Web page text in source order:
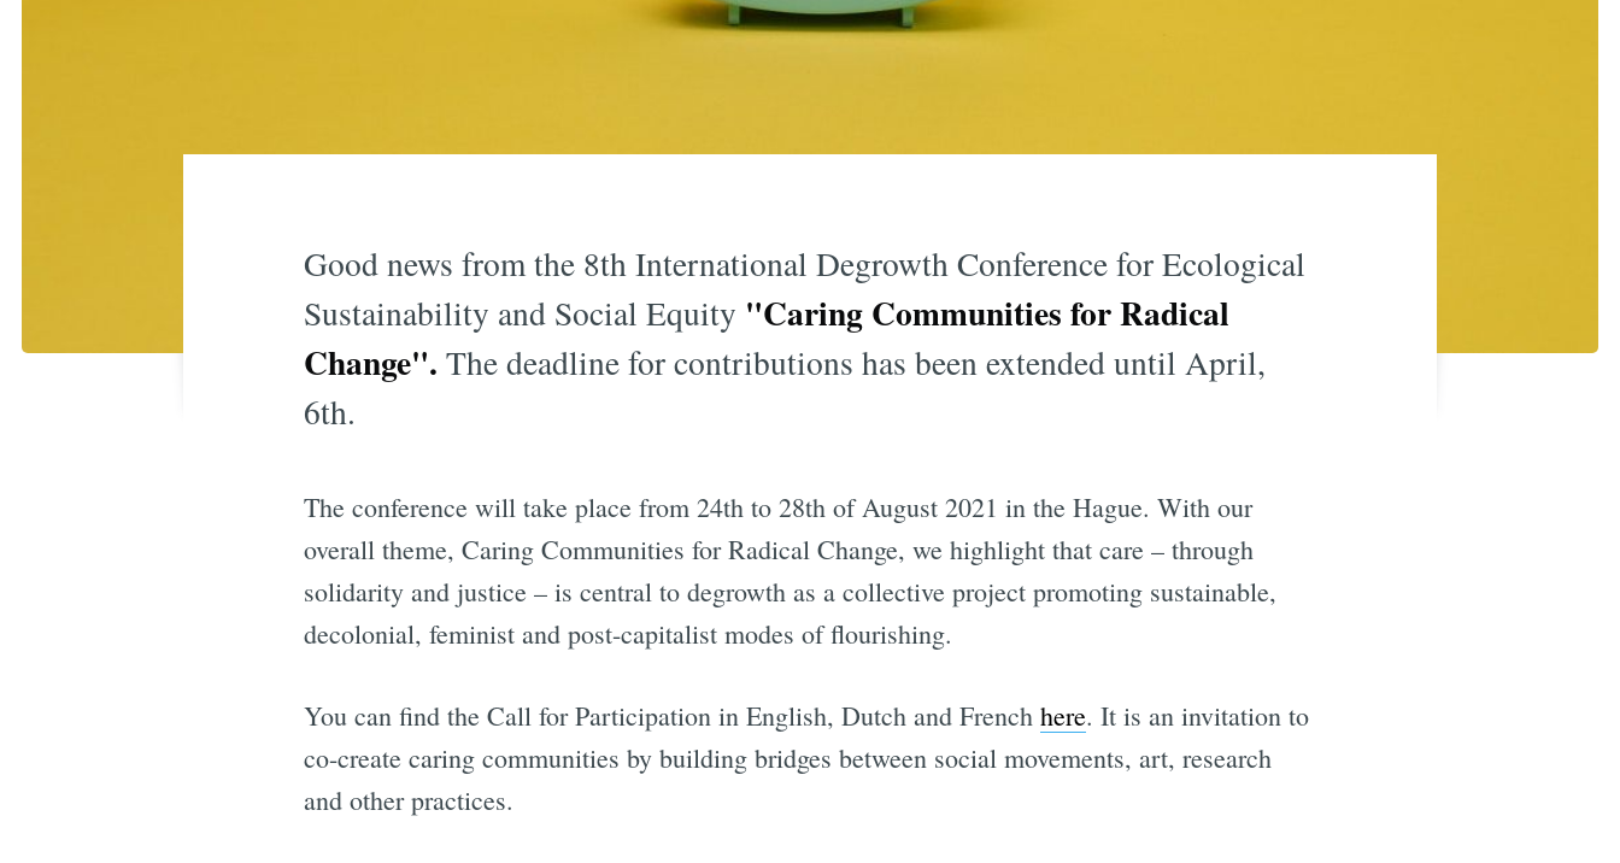
Good news from the 8th International Degrowth Conference for Ecological
Sustainability and Social Equity "Caring Communities for Radical
Change". The deadline for contributions has been extended until April,
6th.
The conference will take place from 24th to 28th of August 2021 in the Hague. With our
overall theme, Caring Communities for Radical Change, we highlight that care – through
solidarity and justice – is central to degrowth as a collective project promoting sustainable,
decolonial, feminist and post-capitalist modes of flourishing.
You can find the Call for Participation in English, Dutch and French here. It is an invitation to
co-create caring communities by building bridges between social movements, art, research
and other practices.